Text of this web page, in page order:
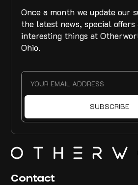
Once a month we update our
the latest news, special offers
interesting things at
Ohio.
Contact